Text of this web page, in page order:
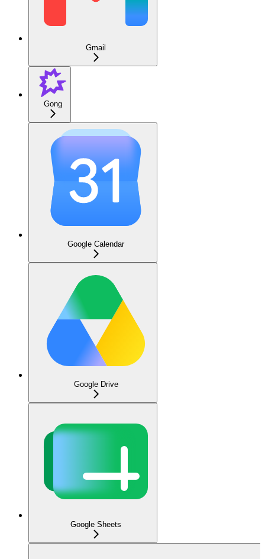
Gmail
Gong
Google Calendar
Google Drive
Google Sheets